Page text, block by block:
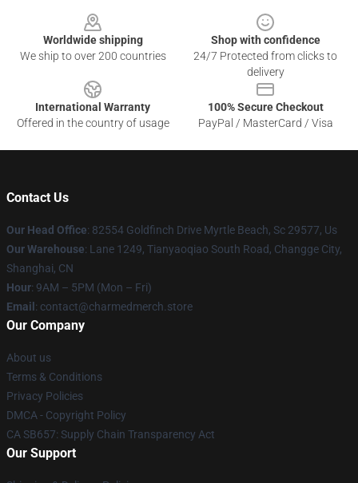
Worldwide shipping
We ship to over 200 countries
Shop with confidence
24/7 Protected from clicks to
delivery
International Warranty
Offered in the country of usage
100% Secure Checkout
PayPal / MasterCard / Visa
Contact Us
Our Head Office: 82554 Goldfinch Drive Myrtle Beach, Sc 29577, Us
Our Warehouse: Lane 1249, Tianyaoqiao South Road, Changge City,
Shanghai, CN
Hour: 9AM – 5PM (Mon – Fri)
Email : contact@charmedmerch.store
Our Company
About us
Terms & Conditions
Privacy Policies
DMCA - Copyright Policy
CA SB657: Supply Chain Transparency Act
Our Support